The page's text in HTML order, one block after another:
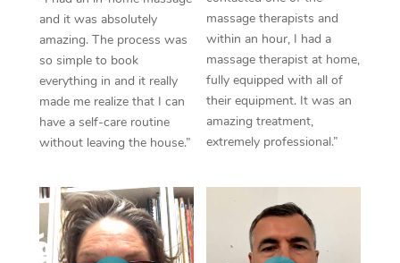
and it was absolutely
amazing. The process was
so simple to book
everything in and it really
made me realize that I can
have a self-care routine
without leaving the house.”
massage therapists and
within an hour, I had a
massage therapist at home,
fully equipped with all of
their equipment. It was an
amazing treatment,
extremely professional.”